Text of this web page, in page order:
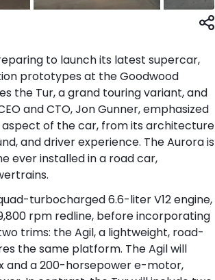
to launch its latest supercar,
prototypes at the Goodwood
the Tur, a grand touring variant, and
and CTO, Jon Gunner, emphasized
of the car, from its architecture
and driver experience. The Aurora is
ever installed in a road car,
turbocharged 6.6-liter V12 engine,
rpm redline, before incorporating
trims: the Agil, a lightweight, road-
the same platform. The Agil will
and a 200-horsepower e-motor,